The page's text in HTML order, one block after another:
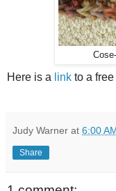
Here is a link to a
Judy Warner at 6:00
Share